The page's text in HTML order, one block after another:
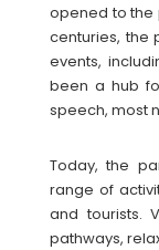
opened to the
centuries, the
events,
been a hub
speech, most
Today, the
range of
and tourists.
pathways,